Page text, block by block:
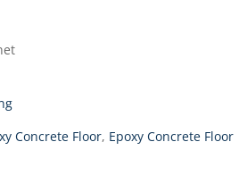
Concrete Floor, Epoxy Concrete Floor